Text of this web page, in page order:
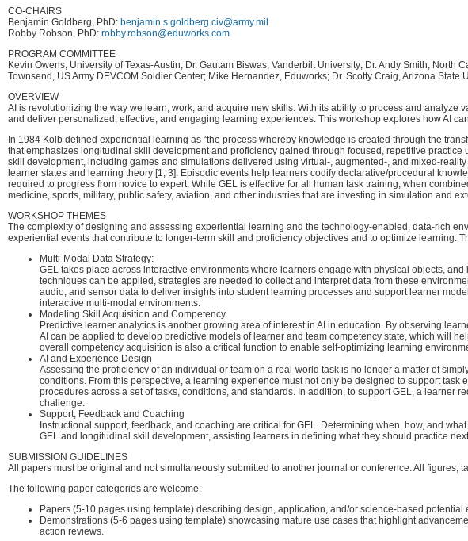
CO-CHAIRS
Benjamin Goldberg, PhD: benjamin.s.goldberg.civ@army.mil
Robby Robson, PhD: robby.robson@eduworks.com
PROGRAM COMMITTEE
Kevin Owens, University of Texas-Austin; Dr. Gautam Biswas, Vanderbilt University; Dr. Andy Smith,
Townsend, US Army DEVCOM Soldier Center; Mike Hernandez, Eduworks; Dr. Scotty Craig, Arizona State
OVERVIEW
AI is revolutionizing the way we learn, work, and acquire new skills. With its ability to process and
and deliver personalized, effective, and engaging learning experiences. This workshop explores how AI
In 1984 Kolb defined experiential learning as “the process whereby knowledge is created through the
that emphasizes longitudinal skill development and proficiency gained through focused, repetitive
skill development, including games and simulations delivered using virtual-, augmented-, and mixed-
learner states and learning theory [1, 3]. Episodic events help learners codify declarative/procedural
required to progress from novice to expert. While GEL is effective for all human task training, when
medicine, sports, military, public safety, aviation, and other industries that are investing in simulation and
WORKSHOP THEMES
The complexity of designing and assessing experiential learning and the technology-enabled, data-rich
experiential events that contribute to longer-term skill and proficiency objectives and to optimize learning.
Multi-Modal Data Strategy:
GEL takes place across interactive environments where learners engage with physical objects,
techniques can be applied, strategies are needed to collect and interpret data from these
audio, and sensor data to deliver insights into student learning processes and support learner
interactive multi-modal environments.
Modeling Skill Acquisition and Competency
Predictive learner analytics is another growing area of interest in AI in education. By observing
AI can be applied to develop predictive models of learner and team competency state, which will
overall competency acquisition is also a critical function to enable self-optimizing learning
AI and Experience Design
Assessing the proficiency of an individual or team on a real-world task is no longer a matter of
conditions. From this perspective, a learning experience must not only be designed to support
procedures across a set of tasks, conditions, and standards. In addition, to support GEL, a
challenge.
Support, Feedback and Coaching
Instructional support, feedback, and coaching are critical for GEL. Determining when, how, and
GEL and longitudinal skill development, assisting learners in defining what they should practice
SUBMISSION GUIDELINES
All papers must be original and not simultaneously submitted to another journal or conference. All figures,
The following paper categories are welcome:
Papers (5-10 pages using template) describing design, application, and/or science-based potential
Demonstrations (5-6 pages using template) showcasing mature use cases that highlight
action reviews.